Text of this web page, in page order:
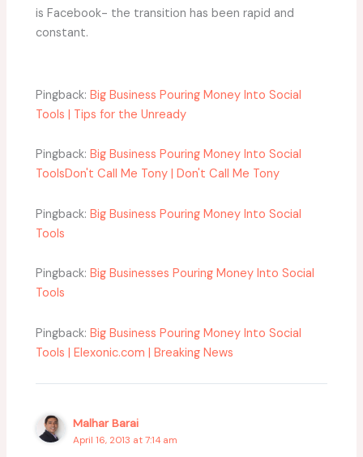
is Facebook- the transition has been rapid and
constant.
Pingback:Big Business Pouring Money Into Social
Tools | Tips for the Unready
Pingback:Big Business Pouring Money Into Social
ToolsDon't Call Me Tony | Don't Call Me Tony
Pingback:Big Business Pouring Money Into Social
Tools
Pingback:Big Businesses Pouring Money Into Social
Tools
Pingback:Big Business Pouring Money Into Social
Tools | Elexonic.com | Breaking News
Malhar Barai
April 16, 2013 at 7:14 am